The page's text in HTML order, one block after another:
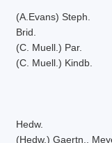
(A.Evans) Steph.
Brid.
(C. Muell.) Par.
(C. Muell.) Kindb.
Hedw.
(Hedw.) Gaertn.,